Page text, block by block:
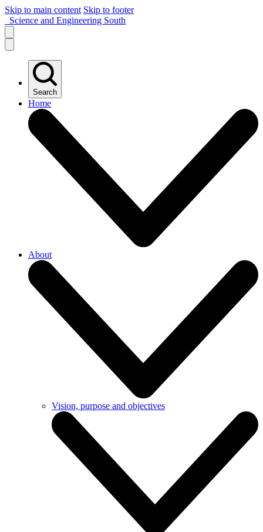
Skip to main content Skip to footer
Science and Engineering South
Search
Home
About
Vision, purpose and objectives